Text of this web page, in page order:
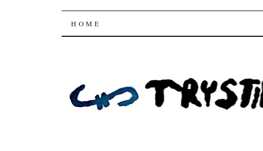
Trysting Fields
SKIP
HOME